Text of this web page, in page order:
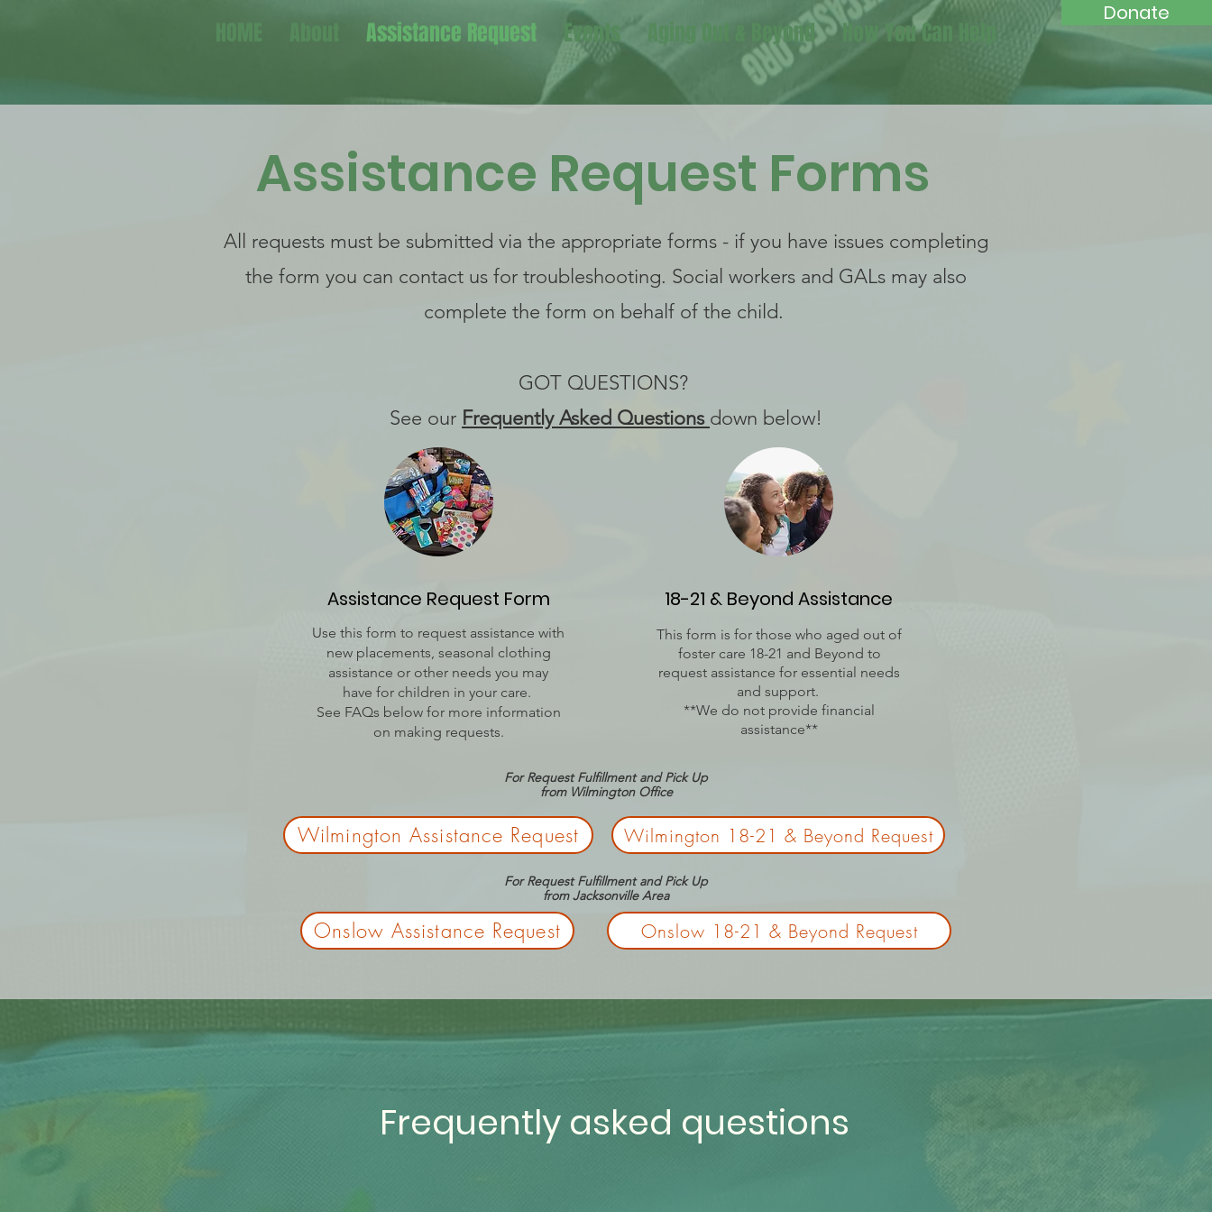
Donate
Assistance Request Events Aging Out & Beyond How You Can Help
Assistance Request Forms
All requests must be submitted via the appropriate forms - if you have issues completing
the form you can contact us for troubleshooting. Social workers and GALs may also
complete the form on behalf of the child.
GOT QUESTIONS?
See our Frequently Asked Questions down below!
Assistance Request Form
Use this form to request assistance with
new placements, seasonal clothing
assistance or other needs you may
have for children in your care.
See FAQs below for more information
on making requests.
18-21 & Beyond Assistance
This form is for those who aged out of
foster care 18-21 and Beyond to
request assistance for essential needs
and support.
**We do not provide financial
assistance**
For Request Fulfillment and Pick Up
from Wilmington Office
Wilmington Assistance Request Wilmington 18-21 & Beyond Request
For Request Fulfillment and Pick Up
fromJacksonville Area
Onslow Assistance Request Onslow 18-21 & Beyond Request
Frequently asked questions